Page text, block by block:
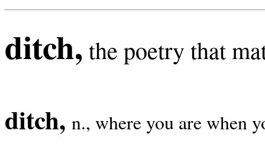
ditch, the poetry that
ditch, n., where you are when